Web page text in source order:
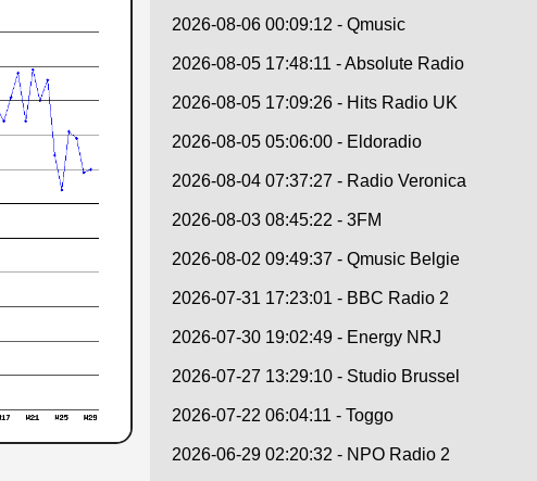
2026-08-06 00:09:12 - Qmusic
2026-08-05 17:48:11 - Absolute Radio
2026-08-05 17:09:26 - Hits Radio UK
2026-08-05 05:06:00 - Eldoradio
2026-08-04 07:37:27 - Radio Veronica
2026-08-03 08:45:22 - 3FM
2026-08-02 09:49:37 - Qmusic Belgie
2026-07-31 17:23:01 - BBC Radio 2
2026-07-30 19:02:49 - Energy NRJ
2026-07-27 13:29:10 - Studio Brussel
2026-07-22 06:04:11 - Toggo
2026-06-29 02:20:32 - NPO Radio 2